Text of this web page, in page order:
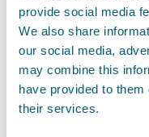
provide social media
We also share
our social media,
may combine this
have provided to
their services.
Supervision and Regulation
Sector